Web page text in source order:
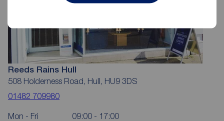
Reeds Rains Hull
508 Holderness Road, Hull, HU9 3DS
01482 709980
Mon - Fri
09:00 - 17:00